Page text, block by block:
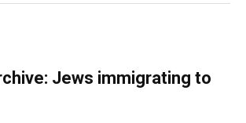
Jews immigrating to